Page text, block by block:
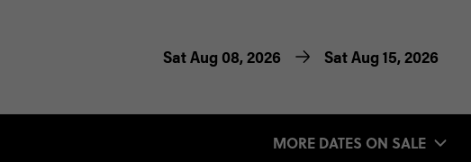
Sat Aug 08, 2026 Sat Aug 15, 2026
MORE DATES ON SALE